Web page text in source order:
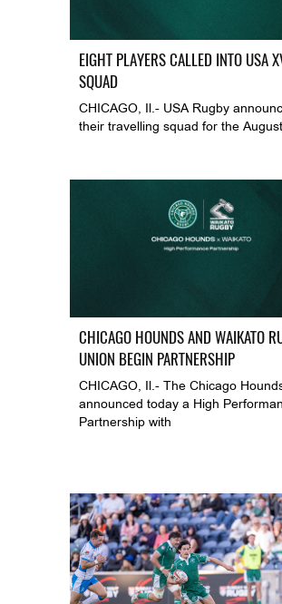
EIGHT PLAYERS CALLED INTO USA
SQUAD
CHICAGO, Il.- USA Rugby
their travelling squad for the
CHICAGO HOUNDS AND WAIKATO
UNION BEGIN PARTNERSHIP
CHICAGO, Il.- The Chicago
announced today a High
Partnership with